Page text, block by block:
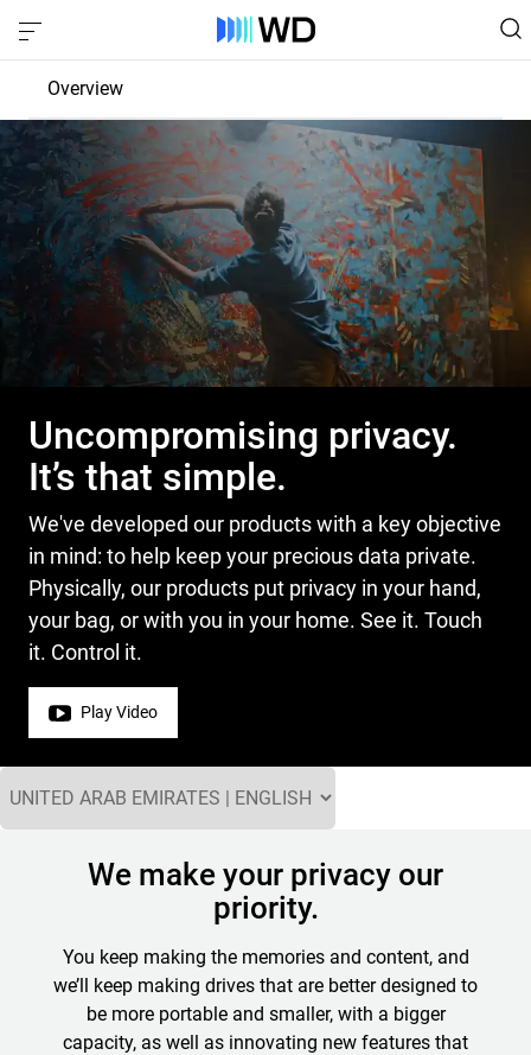
Overview
Product Privacy
Control
Protection
Transparency
Uncompromising privacy.
It’s that simple.
We've developed our products with a key objective
in mind: to help keep your precious data private.
Physically, our products put privacy in your hand,
your bag, or with you in your home. See it. Touch
it. Control it.
Play Video
We make your privacy our
priority.
You keep making the memories and content, and
we’ll keep making drives that are better designed to
be more portable and smaller, with a bigger
capacity, as well as innovating new features that